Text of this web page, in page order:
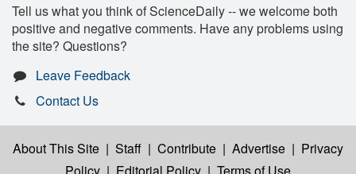
Tell us what you think of ScienceDaily -- we welcome both
positive and negative comments. Have any problems using
the site? Questions?
Leave Feedback
Contact Us
About This Site | Staff | Contribute | Advertise | Privacy
Policy | Editorial Policy | Terms of Use